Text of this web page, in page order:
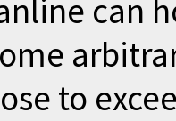
can
to